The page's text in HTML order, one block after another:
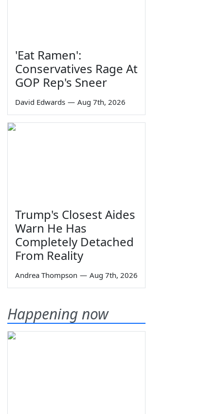
'Eat Ramen':
Conservatives Rage At
GOP Rep's Sneer
David Edwards — Aug 7th, 2026
Trump's Closest Aides
Warn He Has
Completely Detached
From Reality
Andrea Thompson — Aug 7th, 2026
Happening now